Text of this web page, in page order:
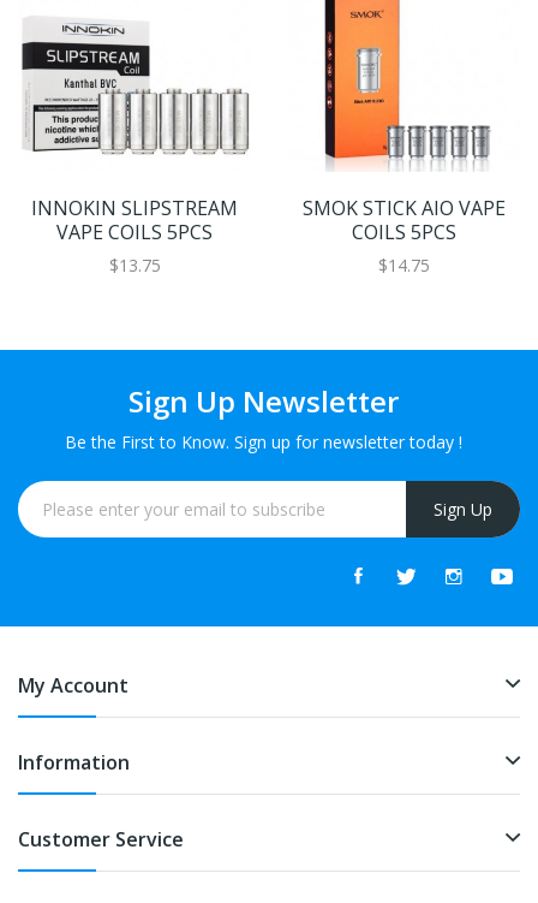
INNOKIN SLIPSTREAM
VAPE COILS 5PCS
$13.75
SMOK STICK AIO VAPE
COILS 5PCS
$14.75
Sign Up Newsletter
Be the First to Know. Sign up for newsletter today !
Sign Up
My Account
Information
Customer Service